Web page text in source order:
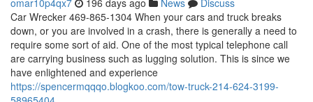
omar10p4qx7 196 days ago News
Discuss
Car Wrecker 469-865-1304 When your cars and truck breaks
down, or you are involved in a crash, there is generally a need to
require some sort of aid. One of the most typical telephone call
are carrying business such as lugging solution. This is since we
have enlightened and experience
https://spencermqqqo.blogkoo.com/tow-truck-214-624-3199-